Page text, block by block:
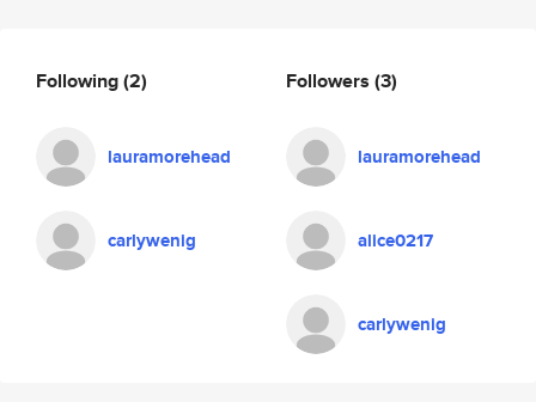
Following(2)
lauramorehead
carlywenig
Followers (3)
lauramorehead
alice0217
carlywenig